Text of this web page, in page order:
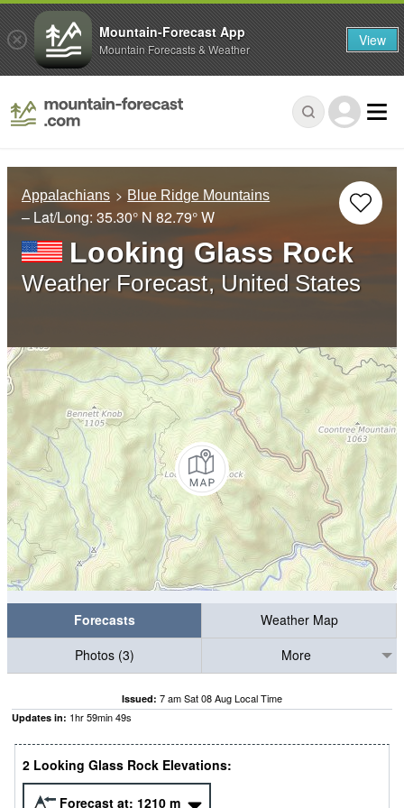
Appalachians Blue Ridge Mountains
– Lat/Long: 35.30° N 82.79° W
Looking Glass Rock
Weather Forecast, United States
Forecasts
Weather Map
Photos (3)
More
Issued: 7 am Sat 08 Aug Local Time
Updates in: 1hr59min48s
2 Looking Glass Rock Elevations:
Forecast at: 1210 m
Mountain-Forecast App
Mountain Forecasts & Weather View